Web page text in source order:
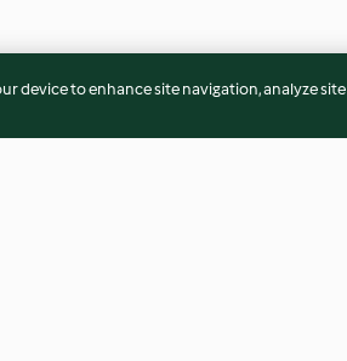
device to enhance site navigation, analyze site